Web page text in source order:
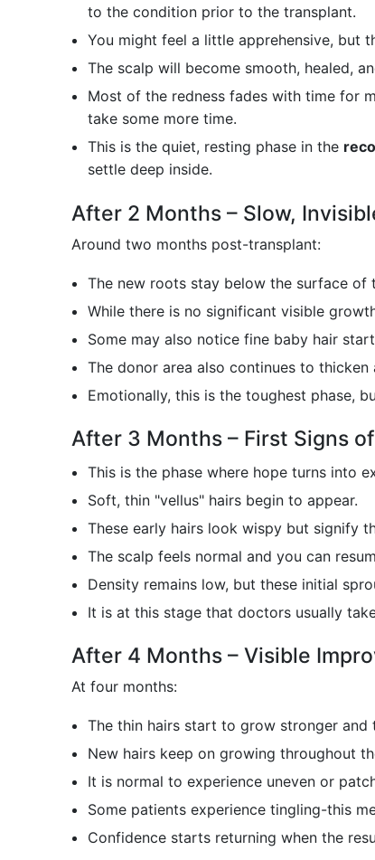
to the condition prior to the transplant.
You might feel a little apprehensive, but
The scalp will become smooth, healed,
Most of the redness fades with time for
take some more time.
This is the quiet, resting phase in the
settle deep inside.
After 2 Months – Slow,
Around two months post-transplant:
The new roots stay below the surface
While there is no significant visible
Some may also notice fine baby hair
The donor area also continues to thicken
Emotionally, this is the toughest phase,
After 3 Months – First Signs
This is the phase where hope turns into
Soft, thin "vellus" hairs begin to appear.
These early hairs look wispy but signify
The scalp feels normal and you can
Density remains low, but these initial
It is at this stage that doctors usually
After 4 Months – Visible
At four months:
The thin hairs start to grow stronger and
New hairs keep on growing throughout
It is normal to experience uneven or
Some patients experience tingling-this
Confidence starts returning when the